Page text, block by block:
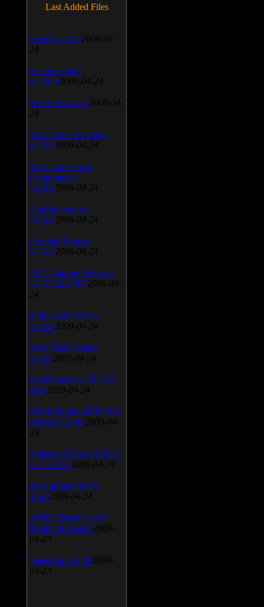
Last Added Files
SnagIt v.9.1.2 2009-04-
24
Daemon Tool
v.4.30.4 2009-04-24
WinSCP v.4.1.9 2009-04-
24
Vista Codec Package
v.5.2.0 2009-04-24
Vista Codec x64
Components
v.1.8.1 2009-04-24
Anti-keylogger
v.9.2.1 2009-04-24
Portable Firefox
v.3.0.9 2009-04-24
AVG Internet Security
v.8.5.322a1495 2009-04-
24
Universal Viewver
v.4.0.0 2009-04-24
Wise Disk Cleaner
v.4.24 2009-04-24
FeedDemon v.3.0.0.16
Beta 2009-04-24
SiSoft Sandra 2009 SP2
(2009.5.15.96) 2009-04-
24
Atheros AR5xxx Driver
v.7.7.0.233 2009-04-24
Bios update for 24
April 2009-04-24
AIMP Classic v.2.60
Build 466 Beta 1 2009-
04-23
SpeedFan v.4.38 2009-
04-23